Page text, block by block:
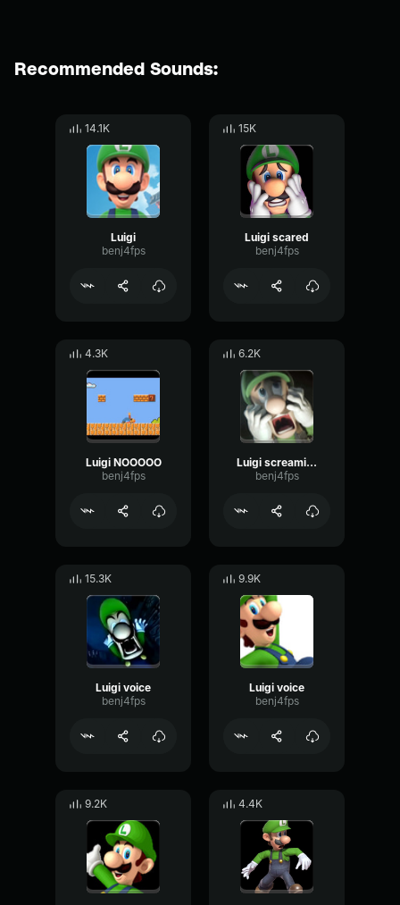
Recommended Sounds:
14.1K
Luigi
benj4fps
15K
Luigi scared
benj4fps
4.3K
Luigi NOOOOO
benj4fps
6.2K
Luigi screaming sound
benj4fps
15.3K
Luigi voice
benj4fps
9.9K
Luigi voice
benj4fps
9.2K 4.4K